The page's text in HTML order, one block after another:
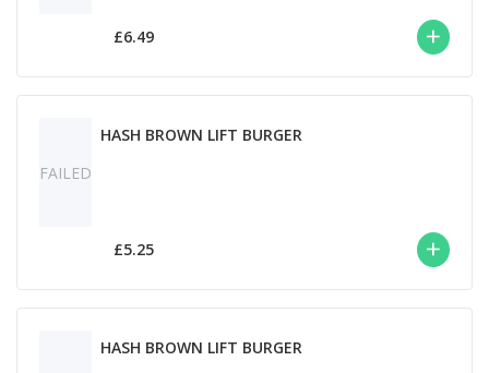
£6.49
FAILED
HASH BROWN LIFT BURGER
£5.25
HASH BROWN LIFT BURGER